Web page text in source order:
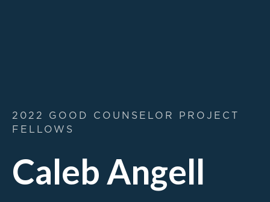
2022 GOOD COUNSELOR PROJECT
FELLOWS
Caleb Angell